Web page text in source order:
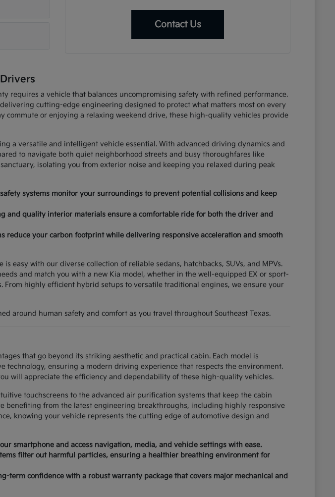
Contact Us
requires a vehicle that balances uncompromising safety with refined performance.
cutting-edge engineering designed to protect what matters most on every
commute or enjoying a relaxing weekend drive, these high-quality vehicles provide
a versatile and intelligent vehicle essential. With advanced driving dynamics and
to navigate both quiet neighborhood streets and busy thoroughfares like
isolating you from exterior noise and keeping you relaxed during peak
systems monitor your surroundings to prevent potential collisions and keep
and quality interior materials ensure a comfortable ride for both the driver and
reduce your carbon footprint while delivering responsive acceleration and smooth
easy with our diverse collection of reliable sedans, hatchbacks, SUVs, and MPVs.
and match you with a new Kia model, whether in the well-equipped EX or sport-
From highly efficient hybrid setups to versatile traditional engines, we ensure your
around human safety and comfort as you travel throughout Southeast Texas.
that go beyond its striking aesthetic and practical cabin. Each model is
technology, ensuring a modern driving experience that respects the environment.
will appreciate the efficiency and dependability of these high-quality vehicles.
touchscreens to the advanced air purification systems that keep the cabin
benefiting from the latest engineering breakthroughs, including highly responsive
knowing your vehicle represents the cutting edge of automotive design and
smartphone and access navigation, media, and vehicle settings with ease.
filter out harmful particles, ensuring a healthier breathing environment for
term confidence with a robust warranty package that covers major mechanical and